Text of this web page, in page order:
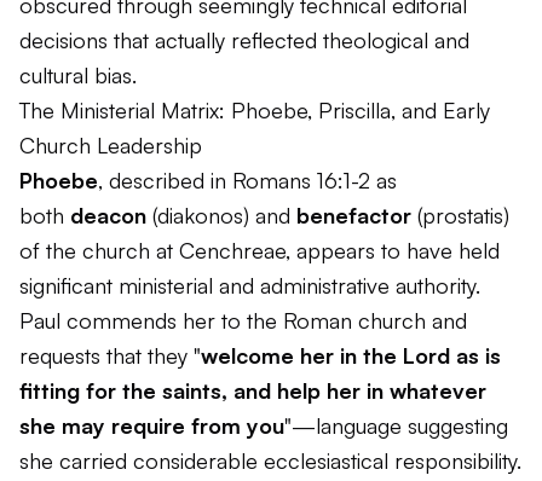
decisions that actually reflected theological and
cultural bias.
The Ministerial Matrix: Phoebe, Priscilla, and Early
Church Leadership
Phoebe, described in Romans 16:1-2 as
both deacon (diakonos) and benefactor (prostatis)
of the church at Cenchreae, appears to have held
significant ministerial and administrative authority.
Paul commends her to the Roman church and
requests that they "welcome her in the Lord as is
fitting for the saints, and help her in whatever
she may require from you"—language suggesting
she carried considerable ecclesiastical responsibility.